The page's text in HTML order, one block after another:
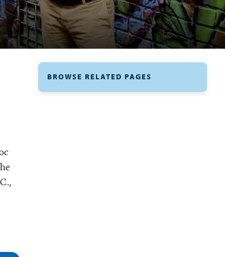
BROWSE RELATED PAGES